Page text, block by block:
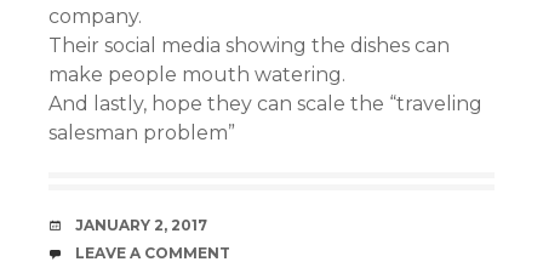
company.
Their social media showing the dishes can
make people mouth watering.
And lastly, hope they can scale the “traveling
salesman problem”
DATE
JANUARY 2, 2017
COMMENTS
LEAVE A COMMENT